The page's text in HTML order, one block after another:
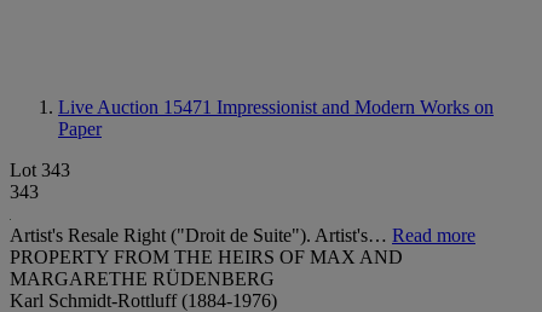
Live Auction 15471 Impressionist and Modern Works on
Paper
Lot 343
343
Artist's Resale Right ("Droit de Suite"). Artist's… Read more
PROPERTY FROM THE HEIRS OF MAX AND
MARGARETHE RÜDENBERG
Karl Schmidt-Rottluff (1884-1976)